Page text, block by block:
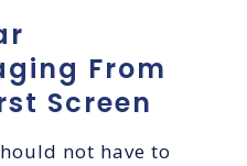
From
Screen
not have to